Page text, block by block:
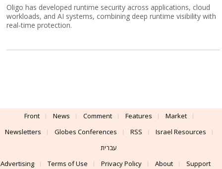
Oligo has developed runtime security across applications, cloud
workloads, and AI systems, combining deep runtime visibility with
real-time protection.
Front News Comment Features
Market
Newsletters
Globes Conferences RSS
Israel Resources
עברית
Advertising
Terms of Use Privacy Policy About Support